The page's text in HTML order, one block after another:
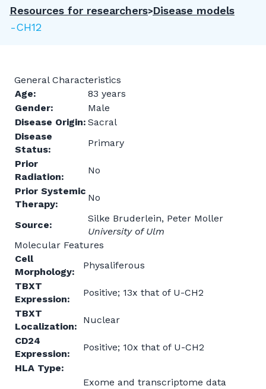
Resources for researchers Disease models
U-CH12
General Characteristics
Age:
83 years
Gender:
Male
Disease Origin: Sacral
Disease
Status:
Primary
Prior
Radiation:
No
Prior Systemic
Therapy:
No
Source:
Silke Bruderlein, Peter Moller
University of Ulm
Molecular Features
Cell
Morphology:
Physaliferous
TBXT
Expression:
Positive; 13x that of U-CH2
TBXT
Localization:
Nuclear
CD24
Expression:
Positive; 10x that of U-CH2
HLA Type:
Exome and transcriptome data